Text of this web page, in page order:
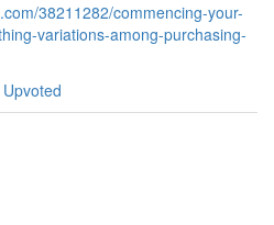
38211282/commencing-your-
variations-among-purchasing-